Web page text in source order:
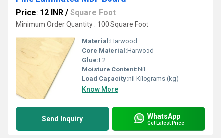
Price: 12 INR / Square Foot
Minimum Order Quantity : 100 Square Foot
Material:Harwood
Core Material:Harwood
Glue:E2
Moisture Content:Nil
Load Capacity:nil Kilograms (kg)
Know More
Send Inquiry WhatsApp
Get Latest Price